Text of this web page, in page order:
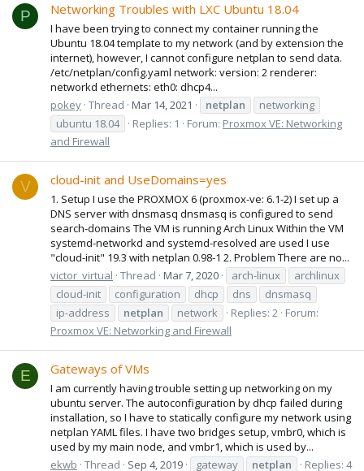
P Networking Troubles with LXC Ubuntu 18.04
I have been trying to connect my container running the
Ubuntu 18.04 template to my network (and by extension the
internet), however, I cannot configure netplan to send data.
/etc/netplan/config.yaml network: version: 2 renderer:
networkd ethernets: eth0: dhcp4...
pokey Thread Mar 14, 2021 netplan
networking
ubuntu 18.04
Replies: 1 Forum: Proxmox VE: Networking
and Firewall
V cloud-init and UseDomains=yes
1. Setup I use the PROXMOX 6 (proxmox-ve: 6.1-2) I set up a
DNS server with dnsmasq dnsmasq is configured to send
search-domains The VM is running Arch Linux Within the VM
systemd-networkd and systemd-resolved are used I use
"cloud-init" 19.3 with netplan 0.98-1 2. Problem There are no...
victor_virtual Thread Mar 7, 2020 arch-linux
archlinux
cloud-init
configuration dhcp dns
dnsmasq
ip-address
netplan network Replies: 2 Forum:
Proxmox VE: Networking and Firewall
E Gateways of VMs
I am currently having trouble setting up networking on my
ubuntu server. The autoconfiguration by dhcp failed during
installation, so I have to statically configure my network using
netplan YAML files. I have two bridges setup, vmbr0, which is
used by my main node, and vmbr1, which is used by...
ekwb Thread Sep 4, 2019 gateway netplan Replies: 4